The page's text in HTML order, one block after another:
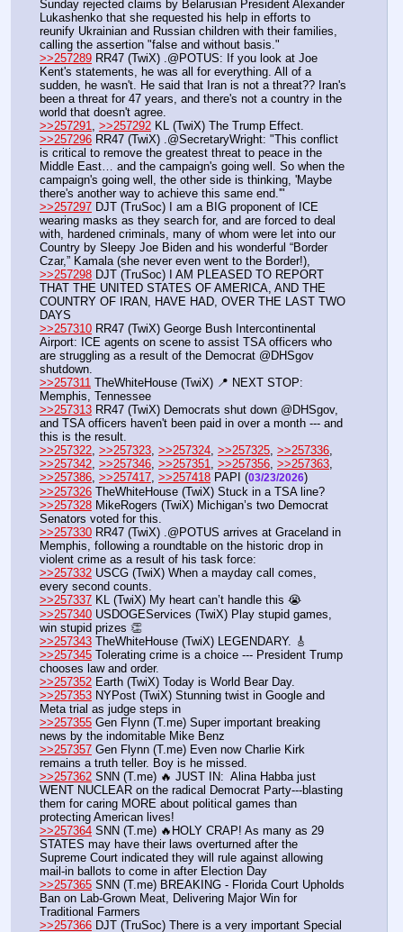
Sunday rejected claims by Belarusian President Alexander
Lukashenko that she requested his help in efforts to
reunify Ukrainian and Russian children with their families,
calling the assertion "false and without basis."
>>257289 RR47 (TwiX) .@POTUS: If you look at Joe
Kent's statements, he was all for everything. All of a
sudden, he wasn't. He said that Iran is not a threat?? Iran's
been a threat for 47 years, and there's not a country in the
world that doesn't agree.
>>257291, >>257292 KL (TwiX) The Trump Effect.
>>257296 RR47 (TwiX) .@SecretaryWright: "This conflict
is critical to remove the greatest threat to peace in the
Middle East… and the campaign's going well. So when the
campaign's going well, the other side is thinking, 'Maybe
there's another way to achieve this same end.'"
>>257297 DJT (TruSoc) I am a BIG proponent of ICE
wearing masks as they search for, and are forced to deal
with, hardened criminals, many of whom were let into our
Country by Sleepy Joe Biden and his wonderful “Border
Czar,” Kamala (she never even went to the Border!),
>>257298 DJT (TruSoc) I AM PLEASED TO REPORT
THAT THE UNITED STATES OF AMERICA, AND THE
COUNTRY OF IRAN, HAVE HAD, OVER THE LAST TWO
DAYS
>>257310 RR47 (TwiX) George Bush Intercontinental
Airport: ICE agents on scene to assist TSA officers who
are struggling as a result of the Democrat @DHSgov
shutdown.
>>257311 TheWhiteHouse (TwiX) 📍 NEXT STOP:
Memphis, Tennessee
>>257313 RR47 (TwiX) Democrats shut down @DHSgov,
and TSA officers haven't been paid in over a month --- and
this is the result.
>>257322, >>257323, >>257324, >>257325, >>257336
>>257342, >>257346, >>257351, >>257356, >>257363
>>257386, >>257417, >>257418 PAPI (03/23/2026)
>>257326 TheWhiteHouse (TwiX) Stuck in a TSA line?
>>257328 MikeRogers (TwiX) Michigan’s two Democrat
Senators voted for this.
>>257330 RR47 (TwiX) .@POTUS arrives at Graceland in
Memphis, following a roundtable on the historic drop in
violent crime as a result of his task force:
>>257332 USCG (TwiX) When a mayday call comes,
every second counts.
>>257337 KL (TwiX) My heart can’t handle this 😭
>>257340 USDOGEServices (TwiX) Play stupid games,
win stupid prizes 👏
>>257343 TheWhiteHouse (TwiX) LEGENDARY. 🎸
>>257345 Tolerating crime is a choice --- President Trump
chooses law and order.
>>257352 Earth (TwiX) Today is World Bear Day.
>>257353 NYPost (TwiX) Stunning twist in Google and
Meta trial as judge steps in
>>257355 Gen Flynn (T.me) Super important breaking
news by the indomitable Mike Benz
>>257357 Gen Flynn (T.me) Even now Charlie Kirk
remains a truth teller. Boy is he missed.
>>257362 SNN (T.me) 🔥 JUST IN:  Alina Habba just
WENT NUCLEAR on the radical Democrat Party---blasting
them for caring MORE about political games than
protecting American lives!
>>257364 SNN (T.me) 🔥HOLY CRAP! As many as 29
STATES may have their laws overturned after the
Supreme Court indicated they will rule against allowing
mail-in ballots to come in after Election Day
>>257365 SNN (T.me) BREAKING - Florida Court Upholds
Ban on Lab-Grown Meat, Delivering Major Win for
Traditional Farmers
>>257366 DJT (TruSoc) There is a very important Special